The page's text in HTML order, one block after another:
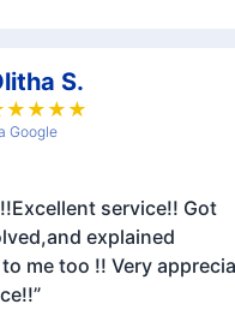
S.
★ ★ ★ ★
Google
service!! Got
explained
me too !! Very